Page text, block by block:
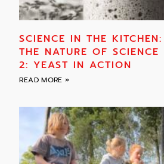
SCIENCE IN THE
THE NATURE OF
2: YEAST IN ACTION
READ MORE »